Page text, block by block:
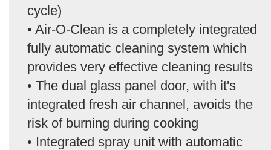
cycle)
• Air-O-Clean is a completely integrated
fully automatic cleaning system which
provides very effective cleaning results
• The dual glass panel door, with it's
integrated fresh air channel, avoids the
risk of burning during cooking
• Integrated spray unit with automatic